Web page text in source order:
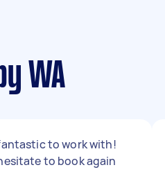
WA
to work with!
to book again